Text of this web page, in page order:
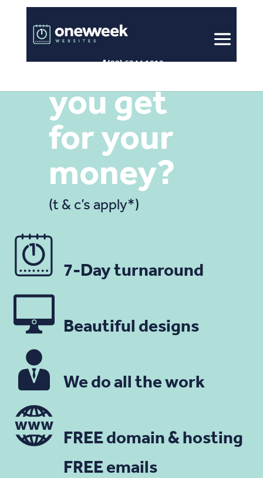
(08) 6244 1818
Look what
you get
for your
money?
(t & c’s apply*)
7-Day turnaround
Beautiful designs
We do all the work
FREE domain & hosting
FREE emails